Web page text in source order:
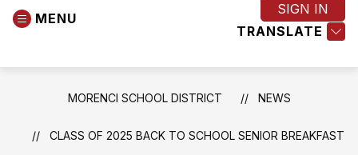
MENU
TRANSLATE
SIGN IN
MORENCI SCHOOL DISTRICT NEWS
CLASS OF 2025 BACK TO SCHOOL SENIOR BREAKFAST